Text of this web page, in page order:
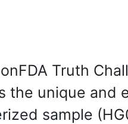
Truth
the unique and
sample